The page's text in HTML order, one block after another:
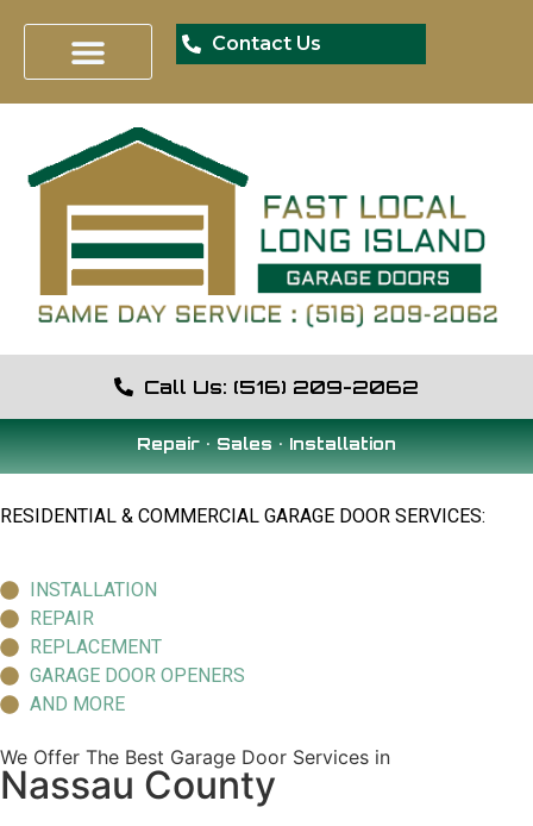
Contact Us
Call Us: (516) 209-2062
Repair • Sales • Installation
RESIDENTIAL & COMMERCIAL GARAGE DOOR SERVICES:
INSTALLATION
REPAIR
REPLACEMENT
GARAGE DOOR OPENERS
AND MORE
We Offer The Best Garage Door Services in
Nassau County